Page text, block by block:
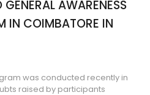
AWARENESS
IN COIMBATORE IN
was conducted recently in
raised by participants